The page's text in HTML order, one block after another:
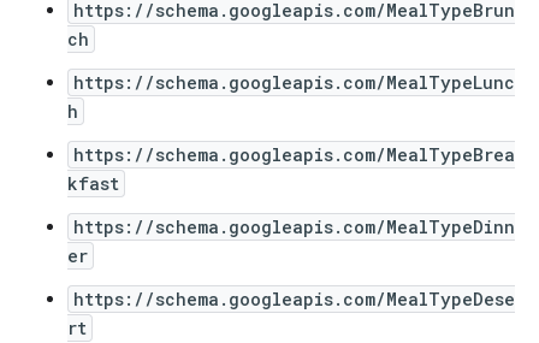
https://schema.googleapis.com/MealTypeBrun
ch
https://schema.googleapis.com/MealTypeLunc
h
https://schema.googleapis.com/MealTypeBrea
kfast
https://schema.googleapis.com/MealTypeDinn
er
https://schema.googleapis.com/MealTypeDese
rt